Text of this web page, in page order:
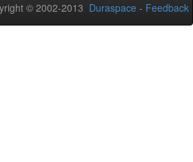
© 2002-2013 Duraspace - Feedback